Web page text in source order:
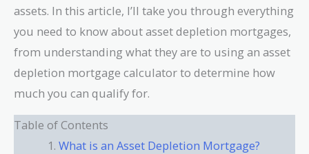
assets. In this article, I’ll take you through everything
you need to know about asset depletion mortgages,
from understanding what they are to using an asset
depletion mortgage calculator to determine how
much you can qualify for.
Table of Contents
What is an Asset Depletion Mortgage?